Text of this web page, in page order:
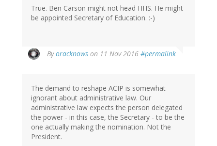
True. Ben Carson might not head HHS. He might
be appointed Secretary of Education. :-)
Byoracknows on 11 Nov 2016 #permalink
The demand to reshape ACIP is somewhat
ignorant about administrative law. Our
administrative law expects the person delegated
the power - in this case, the Secretary - to be the
one actually making the nomination. Not the
President.